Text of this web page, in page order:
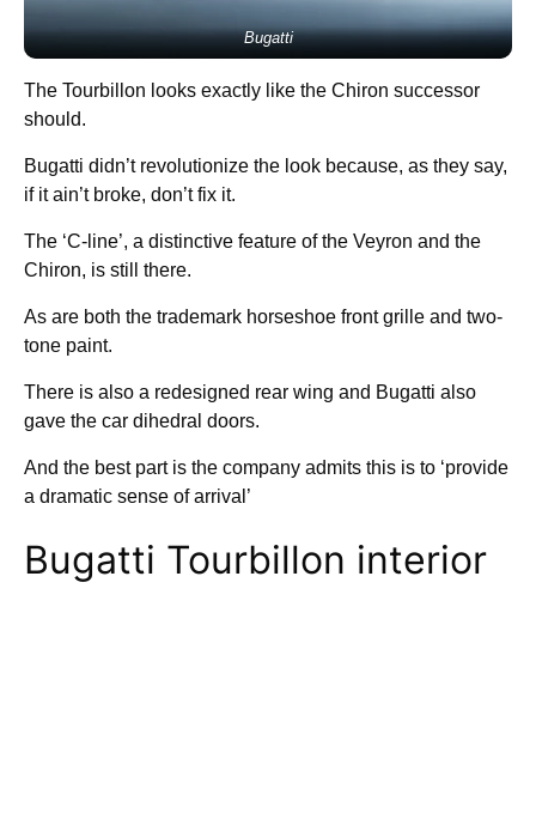
Bugatti
The Tourbillon looks exactly like the Chiron successor
should.
Bugatti didn’t revolutionize the look because, as they say,
if it ain’t broke, don’t fix it.
The ‘C-line’, a distinctive feature of the Veyron and the
Chiron, is still there.
As are both the trademark horseshoe front grille and two-
tone paint.
There is also a redesigned rear wing and Bugatti also
gave the car dihedral doors.
And the best part is the company admits this is to ‘provide
a dramatic sense of arrival’
Bugatti Tourbillon interior